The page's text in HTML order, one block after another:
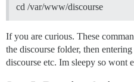
cd /var/www/discourse
If you are curious. These
the discourse folder, then
discourse etc. Im sleepy so wont